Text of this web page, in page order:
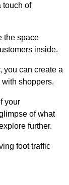
touch of
the space
inside.
you can create a
shoppers.
your
of what
further.
foot traffic